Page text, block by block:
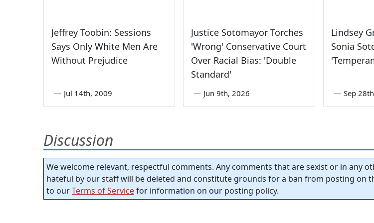
Jeffrey Toobin: Sessions
Says Only White Men Are
Without Prejudice
— Jul 14th, 2009
Justice Sotomayor Torches
'Wrong' Conservative Court
Over Racial Bias: 'Double
Standard'
— Jun 9th, 2026
Lindsey
Sonia
— Sep
Discussion
We welcome relevant, respectful comments. Any comments that are sexist or in any
hateful by our staff will be deleted and constitute grounds for a ban from posting on
to ourTerms of Servicefor information on our posting policy.